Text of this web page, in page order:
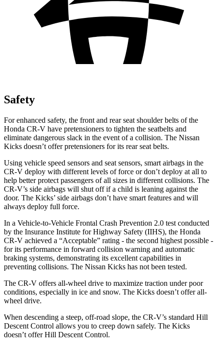
Safety
For enhanced safety, the front and rear seat shoulder belts of the
Honda CR-V have pretensioners to tighten the seatbelts and
eliminate dangerous slack in the event of a collision. The Nissan
Kicks doesn’t offer pretensioners for its rear seat belts.
Using vehicle speed sensors and seat sensors, smart airbags in the
CR-V deploy with different levels of force or don’t deploy at all to
help better protect passengers of all sizes in different collisions. The
CR-V’s side airbags will shut off if a child is leaning against the
door. The Kicks’ side airbags don’t have smart features and will
always deploy full force.
In a Vehicle-to-Vehicle Frontal Crash Prevention 2.0 test conducted
by the Insurance Institute for Highway Safety (IIHS), the Honda
CR-V achieved a “Acceptable” rating - the second highest possible -
for its performance in forward collision warning and automatic
braking systems, demonstrating its excellent capabilities in
preventing collisions. The Nissan Kicks has not been tested.
The CR-V offers all-wheel drive to maximize traction under poor
conditions, especially in ice and snow. The Kicks doesn’t offer all-
wheel drive.
When descending a steep, off-road slope, the CR-V’s standard Hill
Descent Control allows you to creep down safely. The Kicks
doesn’t offer Hill Descent Control.